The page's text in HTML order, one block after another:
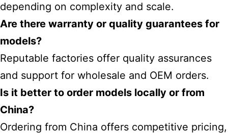
depending on complexity and scale.
Are there warranty or quality guarantees for
models?
Reputable factories offer quality assurances
and support for wholesale and OEM orders.
Is it better to order models locally or from
China?
Ordering from China offers competitive pricing,